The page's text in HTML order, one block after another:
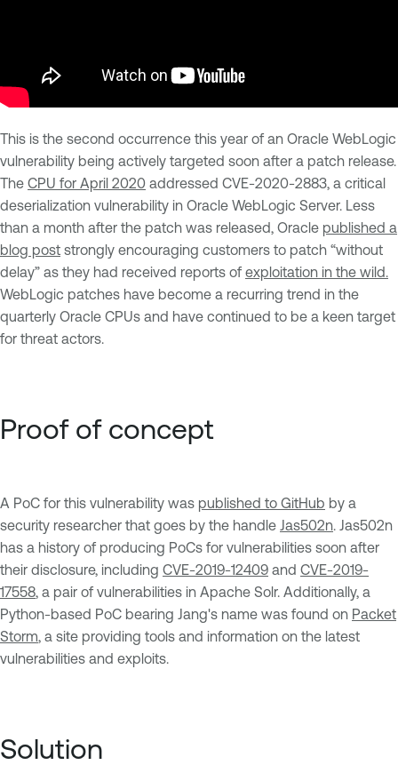
This is the second occurrence this year of an Oracle WebLogic
vulnerability being actively targeted soon after a patch release.
The CPU for April 2020 addressed CVE-2020-2883, a critical
deserialization vulnerability in Oracle WebLogic Server. Less
than a month after the patch was released, Oracle published a
blog post strongly encouraging customers to patch “without
delay” as they had received reports of exploitation in the wild.
WebLogic patches have become a recurring trend in the
quarterly Oracle CPUs and have continued to be a keen target
for threat actors.
Proof of concept
A PoC for this vulnerability was published to GitHub by a
security researcher that goes by the handle Jas502n. Jas502n
has a history of producing PoCs for vulnerabilities soon after
their disclosure, including CVE-2019-12409 and CVE-2019-
17558, a pair of vulnerabilities in Apache Solr. Additionally, a
Python-based PoC bearing Jang's name was found on Packet
Storm, a site providing tools and information on the latest
vulnerabilities and exploits.
Solution